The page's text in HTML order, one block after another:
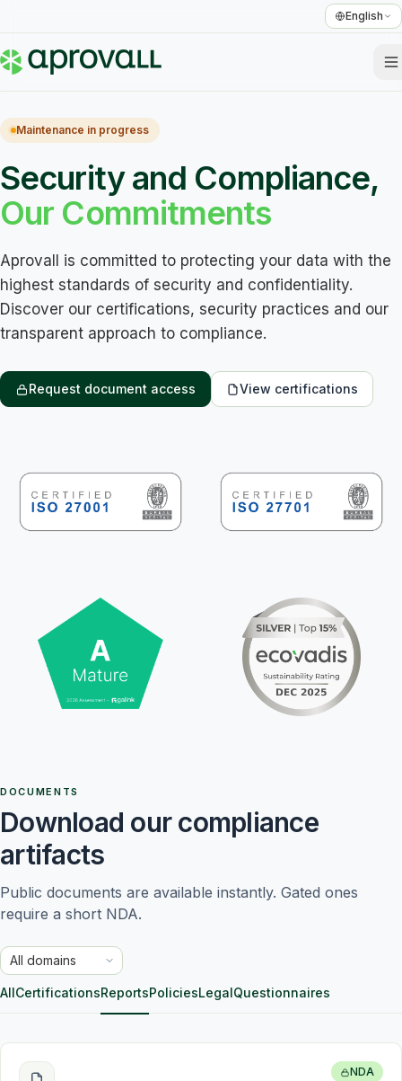
English
Maintenance in progress
Security and Compliance,
Our Commitments
Aprovall is committed to protecting your data with the
highest standards of security and confidentiality.
Discover our certifications, security practices and our
transparent approach to compliance.
Request document access View certifications
DOCUMENTS
Download our compliance
artifacts
Public documents are available instantly. Gated ones
require a short NDA.
Trust domain
AllCertificationsReportsPoliciesLegalQuestionnaires
NDA